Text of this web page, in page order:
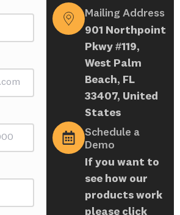
Mailing Address
901 Northpoint
Pkwy #119,
West Palm
Beach, FL
33407, United
States
Schedule a
Demo
If you want to
see how our
products work
please click